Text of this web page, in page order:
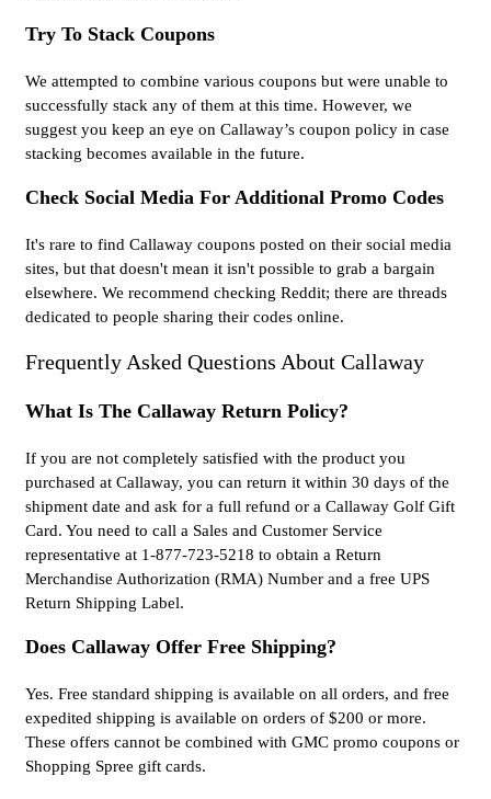
Try To Stack Coupons
We attempted to combine various coupons but were unable to
successfully stack any of them at this time. However, we
suggest you keep an eye on Callaway’s coupon policy in case
stacking becomes available in the future.
Check Social Media For Additional Promo Codes
It's rare to find Callaway coupons posted on their social media
sites, but that doesn't mean it isn't possible to grab a bargain
elsewhere. We recommend checking Reddit; there are threads
dedicated to people sharing their codes online.
Frequently Asked Questions About Callaway
What Is The Callaway Return Policy?
If you are not completely satisfied with the product you
purchased at Callaway, you can return it within 30 days of the
shipment date and ask for a full refund or a Callaway Golf Gift
Card. You need to call a Sales and Customer Service
representative at 1-877-723-5218 to obtain a Return
Merchandise Authorization (RMA) Number and a free UPS
Return Shipping Label.
Does Callaway Offer Free Shipping?
Yes. Free standard shipping is available on all orders, and free
expedited shipping is available on orders of $200 or more.
These offers cannot be combined with GMC promo coupons or
Shopping Spree gift cards.